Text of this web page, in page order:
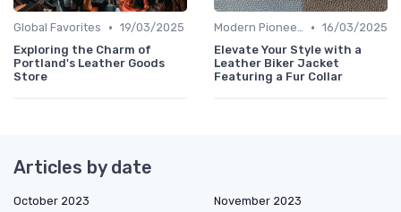
Global Favorites • 19/03/2025
Exploring the Charm of
Portland's Leather Goods
Store
Modern Pioneers • 16/03/2025
Elevate Your Style with a
Leather Biker Jacket
Featuring a Fur Collar
Articles by date
October 2023
November 2023